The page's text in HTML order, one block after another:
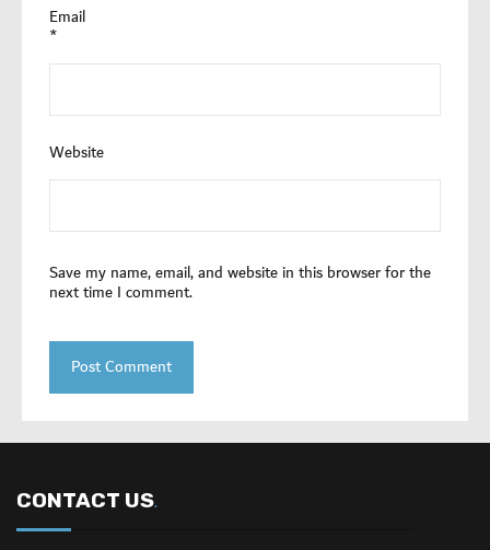
Email
*
Website
Save my name, email, and website in this browser for the
next time I comment.
CONTACT US.